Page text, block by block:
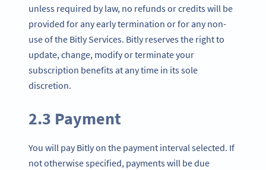
unless required by law, no refunds or credits will be
provided for any early termination or for any non-
use of the Bitly Services. Bitly reserves the right to
update, change, modify or terminate your
subscription benefits at any time in its sole
discretion.
2.3 Payment
You will pay Bitly on the payment interval selected. If
not otherwise specified, payments will be due